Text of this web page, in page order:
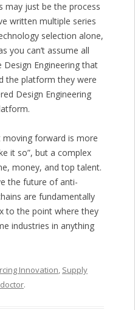
may just be the process
written multiple series
selection alone,
you can’t assume all
Engineering that
the platform they were
Design Engineering
forward is more
it so”, but a complex
money, and top talent.
the future of anti-
are fundamentally
to the point where they
industries in anything
Innovation, Supply
.